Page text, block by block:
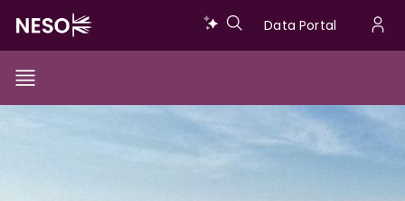
main
content
Data
Data Portal
Show/Hide
Toggle
Main
Image